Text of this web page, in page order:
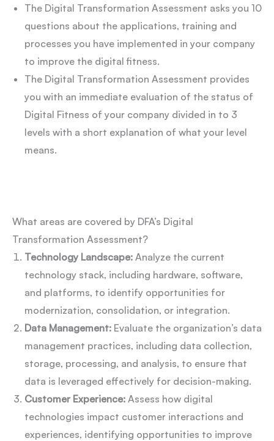
The Digital Transformation Assessment asks you 10
questions about the applications, training and
processes you have implemented in your company
to improve the digital fitness.
The Digital Transformation Assessment provides
you with an immediate evaluation of the status of
Digital Fitness of your company divided in to 3
levels with a short explanation of what your level
means.
What areas are covered by DFA’s Digital
Transformation Assessment?
Technology Landscape: Analyze the current
technology stack, including hardware, software,
and platforms, to identify opportunities for
modernization, consolidation, or integration.
Data Management: Evaluate the organization’s data
management practices, including data collection,
storage, processing, and analysis, to ensure that
data is leveraged effectively for decision-making.
Customer Experience: Assess how digital
technologies impact customer interactions and
experiences, identifying opportunities to improve